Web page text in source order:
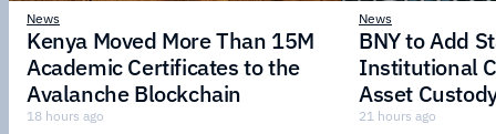
News
Kenya Moved More Than 15M
Academic Certificates to the
Avalanche Blockchain
18 hours ago
News
BNY to Add
Institutional
Asset
21 hours ago